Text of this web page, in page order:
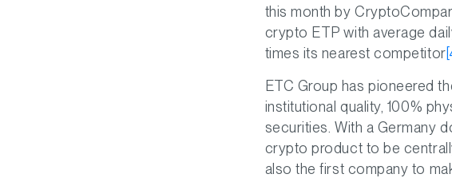
this month by
crypto ETP with average
times its nearest competitor
ETC Group has pioneered
institutional quality, 100%
securities. With a Germany
crypto product to be
also the first company to